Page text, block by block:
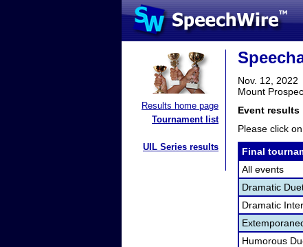
Results home page
Tournament list
UIL Series results
Nov. 12, 2022
Mount
Event results
Please click
Final
All events
Dramatic
Dramatic
Humorous